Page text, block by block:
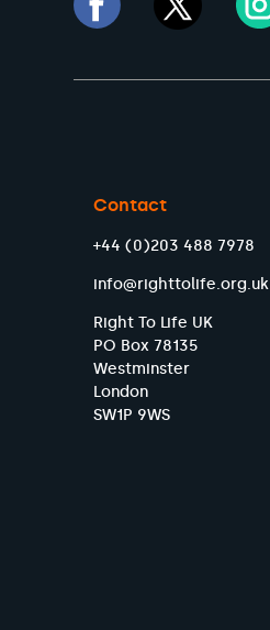
Contact
+44 (0)203 488 7978
info@righttolife.org.uk
Right To Life UK
PO Box 78135
Westminster
London
SW1P 9WS